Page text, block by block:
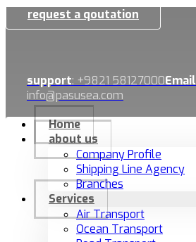
request a qoutation
support: +9821 58127000Email
info@pasusea.com
Home
about us
Company Profile
Shipping Line Agency
Branches
Services
Air Transport
Ocean Transport